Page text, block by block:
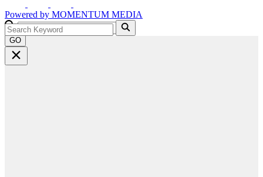
Powered by MOMENTUM MEDIA
GO